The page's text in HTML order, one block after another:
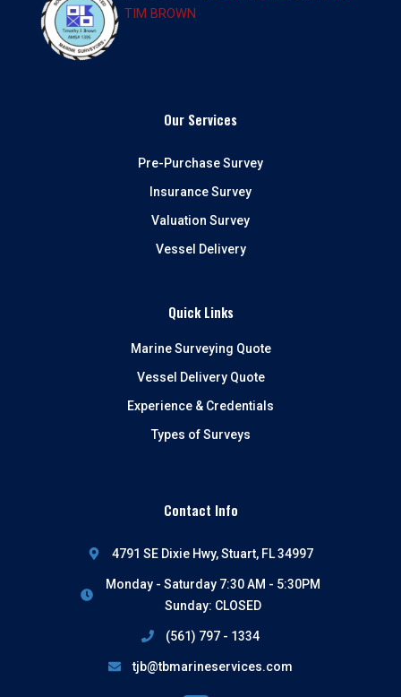
Our Services
Pre-Purchase Survey
Insurance Survey
Valuation Survey
Vessel Delivery
Quick Links
Marine Surveying Quote
Vessel Delivery Quote
Experience & Credentials
Types of Surveys
Contact Info
4791 SE Dixie Hwy, Stuart, FL 34997
Monday - Saturday 7:30 AM - 5:30PM
Sunday: CLOSED
(561) 797 - 1334
tjb@tbmarineservices.com